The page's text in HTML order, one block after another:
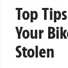
Top
Your
Stolen